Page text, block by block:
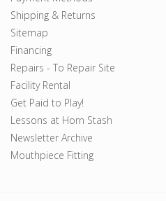
Shipping & Returns
Sitemap
Financing
Repairs - To Repair Site
Facility Rental
Get Paid to Play!
Lessons at Horn Stash
Newsletter Archive
Mouthpiece Fitting